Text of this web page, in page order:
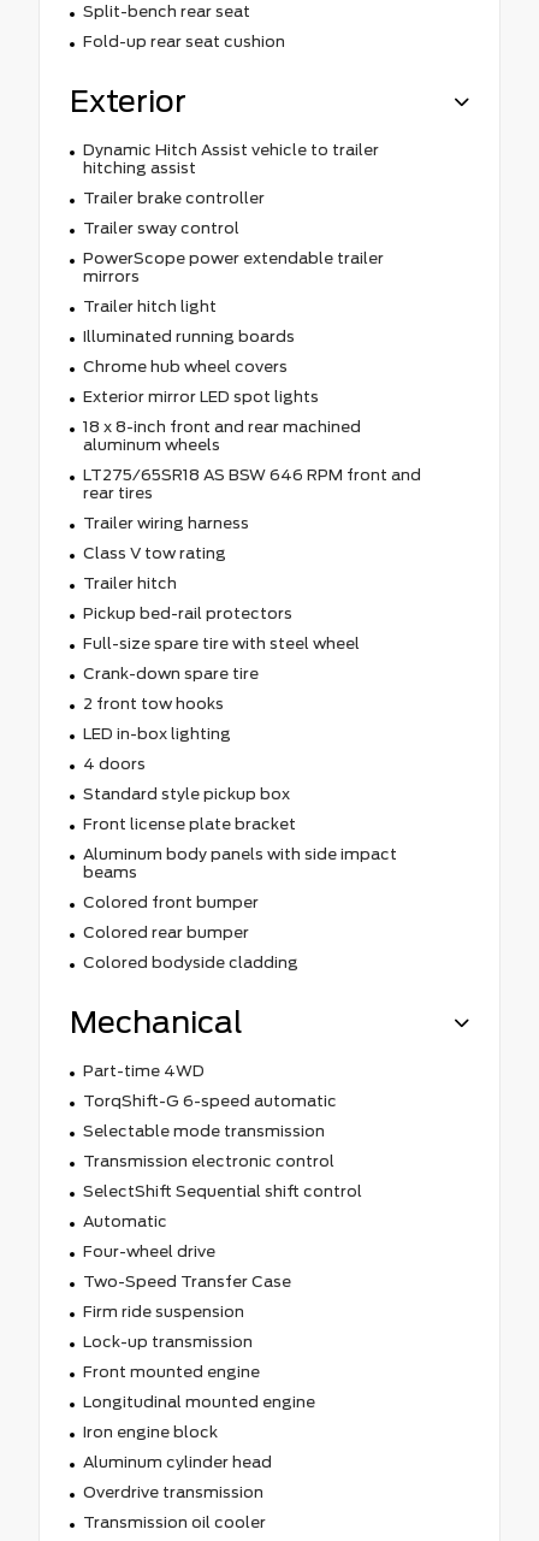
Split-bench rear seat
Fold-up rear seat cushion
Exterior
Dynamic Hitch Assist vehicle to trailer
hitching assist
Trailer brake controller
Trailer sway control
PowerScope power extendable trailer
mirrors
Trailer hitch light
Illuminated running boards
Chrome hub wheel covers
Exterior mirror LED spot lights
18 x 8-inch front and rear machined
aluminum wheels
LT275/65SR18 AS BSW 646 RPM front and
rear tires
Trailer wiring harness
Class V tow rating
Trailer hitch
Pickup bed-rail protectors
Full-size spare tire with steel wheel
Crank-down spare tire
2 front tow hooks
LED in-box lighting
4 doors
Standard style pickup box
Front license plate bracket
Aluminum body panels with side impact
beams
Colored front bumper
Colored rear bumper
Colored bodyside cladding
Mechanical
Part-time 4WD
TorqShift-G 6-speed automatic
Selectable mode transmission
Transmission electronic control
SelectShift Sequential shift control
Automatic
Four-wheel drive
Two-Speed Transfer Case
Firm ride suspension
Lock-up transmission
Front mounted engine
Longitudinal mounted engine
Iron engine block
Aluminum cylinder head
Overdrive transmission
Transmission oil cooler